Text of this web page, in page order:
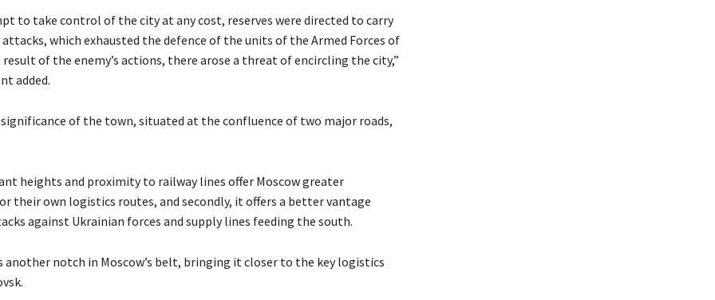
to take control of the city at any cost, reserves were directed to carry
which exhausted the defence of the units of the Armed Forces of
result of the enemy’s actions, there arose a threat of encircling the city,”
added.
of the town, situated at the confluence of two major roads,
heights and proximity to railway lines offer Moscow greater
their own logistics routes, and secondly, it offers a better vantage
against Ukrainian forces and supply lines feeding the south.
another notch in Moscow’s belt, bringing it closer to the key logistics